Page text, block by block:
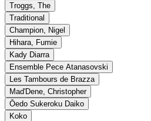
Troggs, The
Traditional
Champion, Nigel
Hihara, Fumie
Kady Diarra
Ensemble Pece Atanasovski
Les Tambours de Brazza
Mad'Dene, Christopher
Ōedo Sukeroku Daiko
Koko